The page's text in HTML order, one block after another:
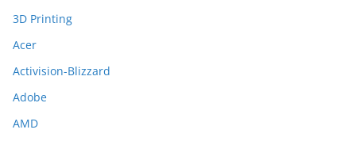
3D Printing
Acer
Activision-Blizzard
Adobe
AMD